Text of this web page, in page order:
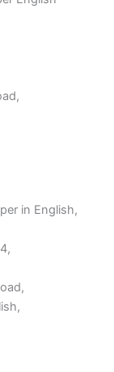
in English,